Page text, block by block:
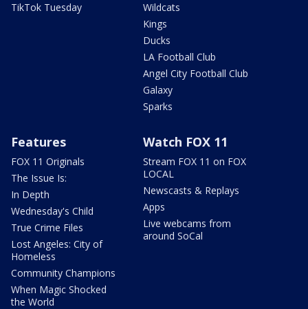
TikTok Tuesday
Wildcats
Kings
Ducks
LA Football Club
Angel City Football Club
Galaxy
Sparks
Features
FOX 11 Originals
The Issue Is:
In Depth
Wednesday's Child
True Crime Files
Lost Angeles: City of
Homeless
Community Champions
When Magic Shocked
the World
Watch FOX 11
Stream FOX 11 on FOX
LOCAL
Newscasts & Replays
Apps
Live webcams from
around SoCal